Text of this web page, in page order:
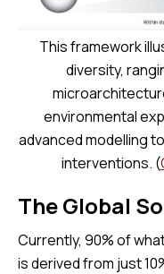
This framework
diversity,
environmental
advanced modelling
interventions. (
The Global
Currently, 90% of
is derived from just